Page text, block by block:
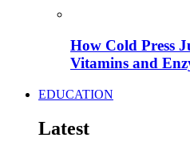
How Cold Press
Vitamins and
EDUCATION
Latest